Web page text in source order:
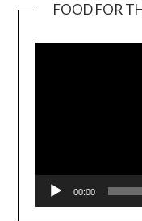
FOOD FOR
00:00